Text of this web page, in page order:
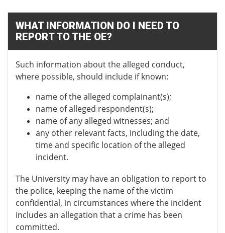
WHAT INFORMATION DO I NEED TO
REPORT TO THE OE?
Such information about the alleged conduct,
where possible, should include if known:
name of the alleged complainant(s);
name of alleged respondent(s);
name of any alleged witnesses; and
any other relevant facts, including the date,
time and specific location of the alleged
incident.
The University may have an obligation to report to
the police, keeping the name of the victim
confidential, in circumstances where the incident
includes an allegation that a crime has been
committed.